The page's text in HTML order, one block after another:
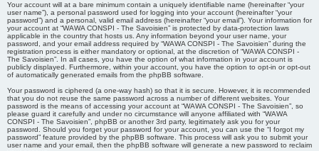
Your account will at a bare minimum contain a uniquely identifiable name (hereinafter “your
user name”), a personal password used for logging into your account (hereinafter “your
password”) and a personal, valid email address (hereinafter “your email”). Your information for
your account at “WAWA CONSPI - The Savoisien” is protected by data-protection laws
applicable in the country that hosts us. Any information beyond your user name, your
password, and your email address required by “WAWA CONSPI - The Savoisien” during the
registration process is either mandatory or optional, at the discretion of “WAWA CONSPI -
The Savoisien”. In all cases, you have the option of what information in your account is
publicly displayed. Furthermore, within your account, you have the option to opt-in or opt-out
of automatically generated emails from the phpBB software.
Your password is ciphered (a one-way hash) so that it is secure. However, it is recommended
that you do not reuse the same password across a number of different websites. Your
password is the means of accessing your account at “WAWA CONSPI - The Savoisien”, so
please guard it carefully and under no circumstance will anyone affiliated with “WAWA
CONSPI - The Savoisien”, phpBB or another 3rd party, legitimately ask you for your
password. Should you forget your password for your account, you can use the “I forgot my
password” feature provided by the phpBB software. This process will ask you to submit your
user name and your email, then the phpBB software will generate a new password to reclaim